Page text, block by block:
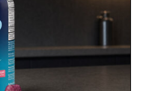
easily between coastal
and everyday travel.
Luca Faloni.